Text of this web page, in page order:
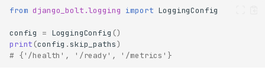
Custom health checks
signature
from django_bolt.logging import LoggingConfig
config = LoggingConfig ()
print (config .skip_paths)
# {'/health', '/ready', '/metrics'}